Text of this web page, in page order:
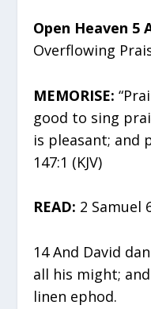
Open Heaven 5
Overflowing
MEMORISE:
good to sing
is pleasant; and
147:1 (KJV)
READ: 2 Samuel
14 And David
all his might;
linen ephod.